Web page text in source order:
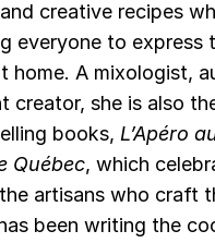
creative recipes
everyone to express
home. A mixologist,
creator, she is also
books, L’Apéro
Québec, which
artisans who craft
been writing the